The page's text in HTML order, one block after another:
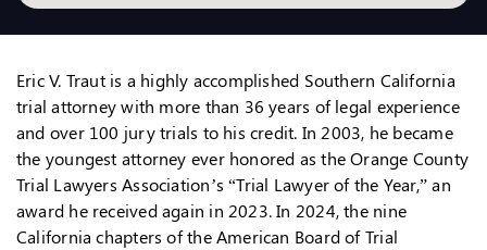
Eric V. Traut is a highly accomplished Southern California
trial attorney with more than 36 years of legal experience
and over 100 jury trials to his credit. In 2003, he became
the youngest attorney ever honored as the Orange County
Trial Lawyers Association’s “Trial Lawyer of the Year,” an
award he received again in 2023. In 2024, the nine
California chapters of the American Board of Trial